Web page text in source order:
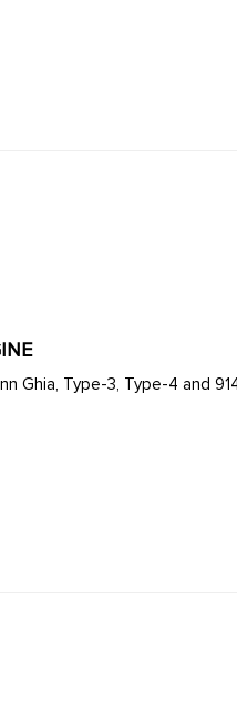
Ghia, Type-3, Type-4 and